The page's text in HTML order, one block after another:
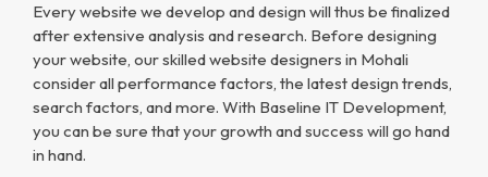
Every website we develop and design will thus be finalized
after extensive analysis and research. Before designing
your website, our skilled website designers in Mohali
consider all performance factors, the latest design trends,
search factors, and more. With Baseline IT Development,
you can be sure that your growth and success will go hand
in hand.